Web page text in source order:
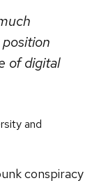
of digital
and
conspiracy